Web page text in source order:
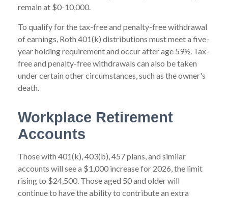
remain at $0-10,000.
To qualify for the tax-free and penalty-free withdrawal
of earnings, Roth 401(k) distributions must meet a five-
year holding requirement and occur after age 59½. Tax-
free and penalty-free withdrawals can also be taken
under certain other circumstances, such as the owner's
death.
Workplace Retirement
Accounts
Those with 401(k), 403(b), 457 plans, and similar
accounts will see a $1,000 increase for 2026, the limit
rising to $24,500. Those aged 50 and older will
continue to have the ability to contribute an extra